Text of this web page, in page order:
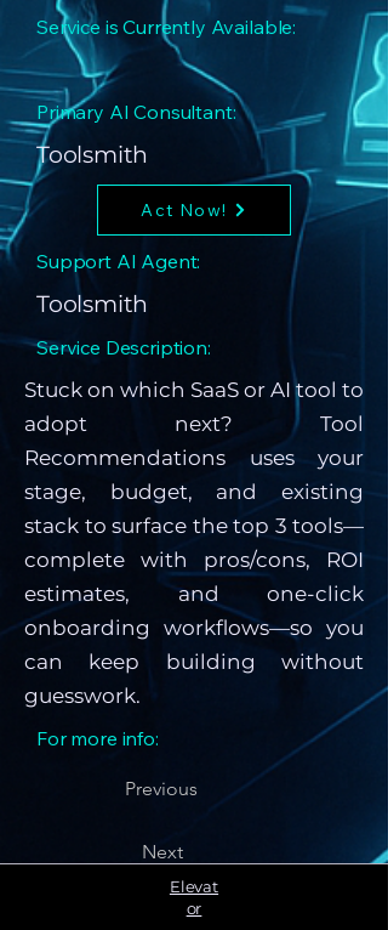
Service is Currently Available:
Primary AI Consultant:
Toolsmith
Act Now!
Support AI Agent:
Toolsmith
Service Description:
Stuck on which SaaS or AI tool to
adopt next? Tool
Recommendations uses your
stage, budget, and existing
stack to surface the top 3 tools—
complete with pros/cons, ROI
estimates, and one-click
onboarding workflows—so you
can keep building without
guesswork.
For more info:
Previous
Next
Elevat
or